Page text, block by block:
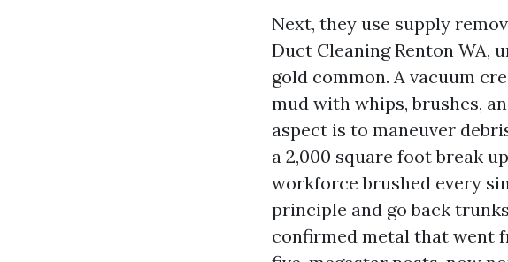
Next, they use supply
Duct Cleaning Renton WA,
gold common. A vacuum
mud with whips, brushes,
aspect is to maneuver
a 2,000 square foot break
workforce brushed every
principle and go back
confirmed metal that went